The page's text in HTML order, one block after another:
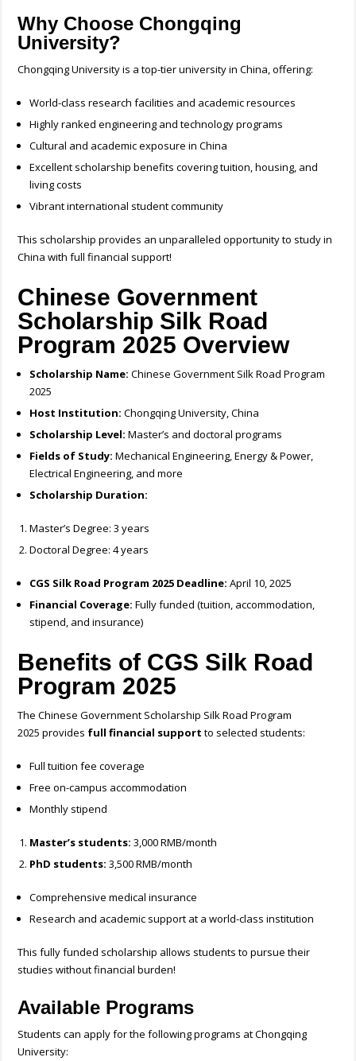
Why Choose Chongqing
University?
Chongqing University is a top-tier university in China, offering:
World-class research facilities and academic resources
Highly ranked engineering and technology programs
Cultural and academic exposure in China
Excellent scholarship benefits covering tuition, housing, and
living costs
Vibrant international student community
This scholarship provides an unparalleled opportunity to study in
China with full financial support!
Chinese Government
Scholarship Silk Road
Program 2025 Overview
Scholarship Name: Chinese Government Silk Road Program
2025
Host Institution: Chongqing University, China
Scholarship Level: Master’s and doctoral programs
Fields of Study: Mechanical Engineering, Energy & Power,
Electrical Engineering, and more
Scholarship Duration:
Master’s Degree: 3 years
Doctoral Degree: 4 years
CGS Silk Road Program 2025 Deadline: April 10, 2025
Financial Coverage: Fully funded (tuition, accommodation,
stipend, and insurance)
Benefits of CGS Silk Road
Program 2025
The Chinese Government Scholarship Silk Road Program
2025 provides full financial support to selected students:
Full tuition fee coverage
Free on-campus accommodation
Monthly stipend
Master’s students: 3,000 RMB/month
PhD students: 3,500 RMB/month
Comprehensive medical insurance
Research and academic support at a world-class institution
This fully funded scholarship allows students to pursue their
studies without financial burden!
Available Programs
Students can apply for the following programs at Chongqing
University: